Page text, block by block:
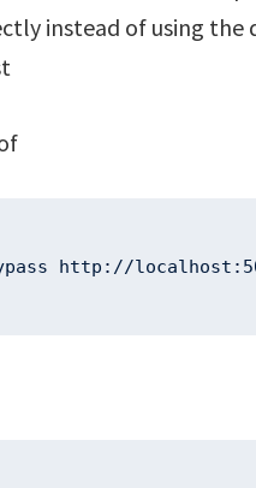
instead of using the
http://